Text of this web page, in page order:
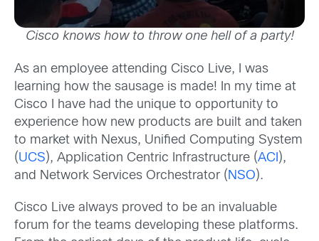
Cisco knows how to throw one hell of a party!
As an employee attending Cisco Live, I was
learning how the sausage is made! In my time at
Cisco I have had the unique to opportunity to
experience how new products are built and taken
to market with Nexus, Unified Computing System
(UCS), Application Centric Infrastructure (ACI ),
and Network Services Orchestrator ( NSO).
Cisco Live always proved to be an invaluable
forum for the teams developing these platforms.